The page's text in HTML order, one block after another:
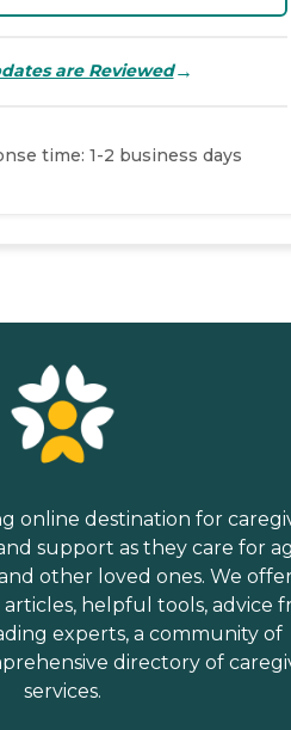
are Reviewed→
time: 1-2 business days
online destination for
support as they care for
other loved ones. We
helpful tools, advice
experts, a community of
directory of
services.